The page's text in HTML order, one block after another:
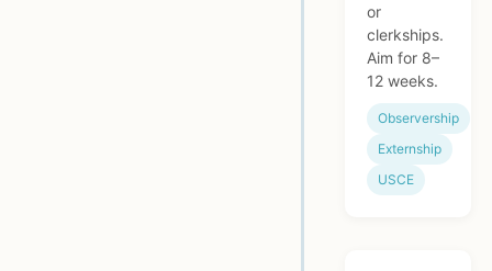
or
clerkships.
Aim for 8–
12 weeks.
Observership
Externship
USCE